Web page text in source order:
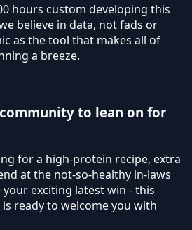
hours custom developing this
believe in data, not fads or
as the tool that makes all of
a breeze.
to lean on for
for a high-protein recipe, extra
at the not-so-healthy in-laws
exciting latest win - this
ready to welcome you with